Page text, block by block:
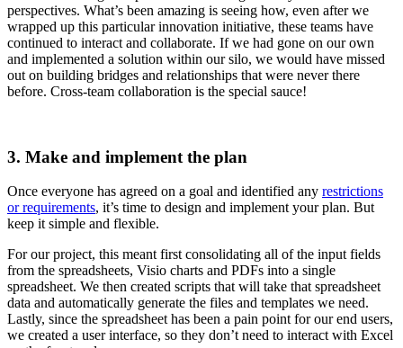
perspectives. What’s been amazing is seeing how, even after we
wrapped up this particular innovation initiative, these teams have
continued to interact and collaborate. If we had gone on our own
and implemented a solution within our silo, we would have missed
out on building bridges and relationships that were never there
before. Cross-team collaboration is the special sauce!
3. Make and implement the plan
Once everyone has agreed on a goal and identified any restrictions
or requirements, it’s time to design and implement your plan. But
keep it simple and flexible.
For our project, this meant first consolidating all of the input fields
from the spreadsheets, Visio charts and PDFs into a single
spreadsheet. We then created scripts that will take that spreadsheet
data and automatically generate the files and templates we need.
Lastly, since the spreadsheet has been a pain point for our end users,
we created a user interface, so they don’t need to interact with Excel